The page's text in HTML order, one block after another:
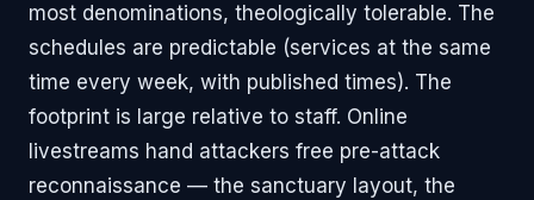
most denominations, theologically tolerable. The
schedules are predictable (services at the same
time every week, with published times). The
footprint is large relative to staff. Online
livestreams hand attackers free pre-attack
reconnaissance — the sanctuary layout, the